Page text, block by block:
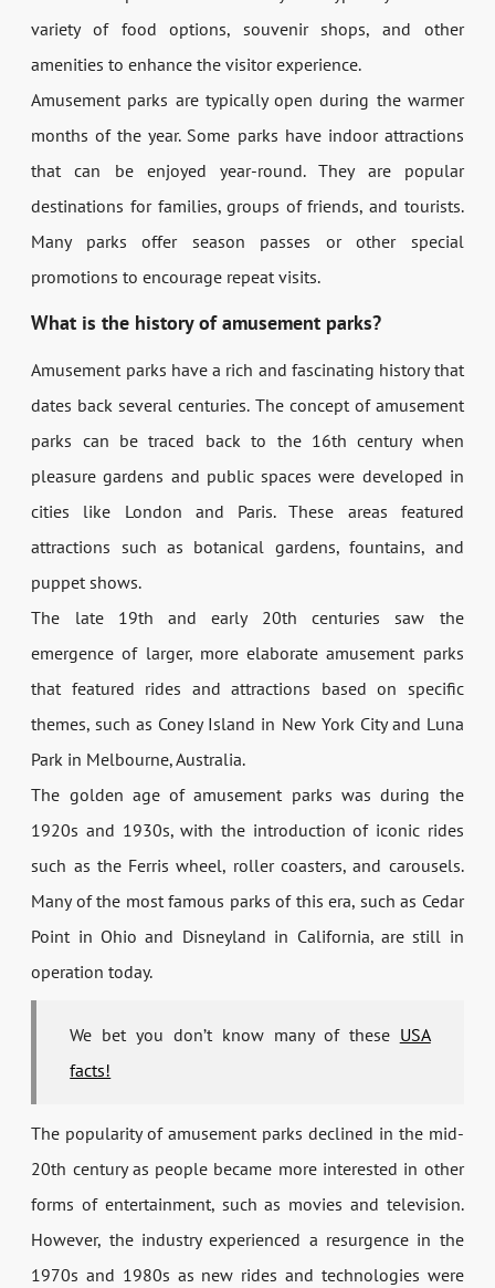
variety of food options, souvenir shops, and other
amenities to enhance the visitor experience.
Amusement parks are typically open during the warmer
months of the year. Some parks have indoor attractions
that can be enjoyed year-round. They are popular
destinations for families, groups of friends, and tourists.
Many parks offer season passes or other special
promotions to encourage repeat visits.
What is the history of amusement parks?
Amusement parks have a rich and fascinating history that
dates back several centuries. The concept of amusement
parks can be traced back to the 16th century when
pleasure gardens and public spaces were developed in
cities like London and Paris. These areas featured
attractions such as botanical gardens, fountains, and
puppet shows.
The late 19th and early 20th centuries saw the
emergence of larger, more elaborate amusement parks
that featured rides and attractions based on specific
themes, such as Coney Island in New York City and Luna
Park in Melbourne, Australia.
The golden age of amusement parks was during the
1920s and 1930s, with the introduction of iconic rides
such as the Ferris wheel, roller coasters, and carousels.
Many of the most famous parks of this era, such as Cedar
Point in Ohio and Disneyland in California, are still in
operation today.
We bet you don’t know many of these USA
facts!
The popularity of amusement parks declined in the mid-
20th century as people became more interested in other
forms of entertainment, such as movies and television.
However, the industry experienced a resurgence in the
1970s and 1980s as new rides and technologies were